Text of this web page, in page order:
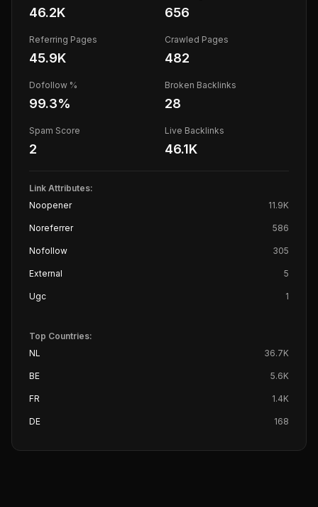
46.2K 656
Referring Pages
45.9K
Crawled Pages
482
Dofollow %
99.3%
Broken Backlinks
28
Spam Score
2
Live Backlinks
46.1K
Link Attributes:
Noopener
11.9K
Noreferrer 586
Nofollow 305
External 5
Ugc 1
Top Countries:
NL
36.7K
BE 5.6K
FR 1.4K
DE 168